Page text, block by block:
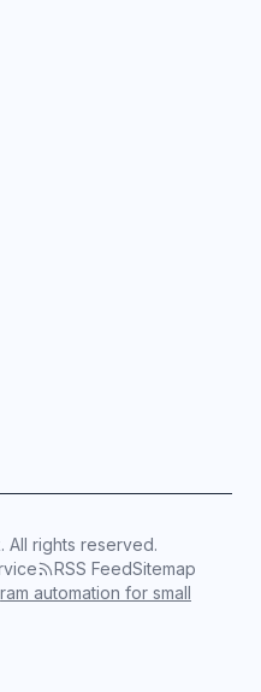
All rights reserved.
RSS FeedSitemap
automation for small